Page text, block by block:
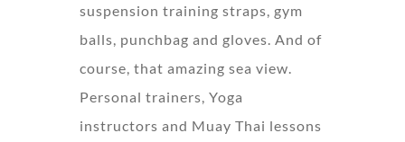
suspension training straps, gym
balls, punchbag and gloves. And of
course, that amazing sea view.
Personal trainers, Yoga
instructors and Muay Thai lessons